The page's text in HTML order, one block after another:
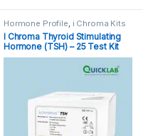
Hormone Profile, i Chroma Kits
I Chroma Thyroid Stimulating
Hormone (TSH) – 25 Test Kit
Pack